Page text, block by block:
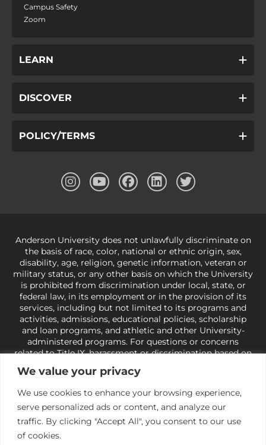
We value your privacy
We use cookies to enhance your browsing experience,
serve personalized ads or content, and analyze our
traffic. By clicking "Accept All", you consent to our use
of cookies.
Campus Safety
Zoom
LEARN
DISCOVER
POLICY/TERMS
Anderson University does not unlawfully discriminate on
the basis of race, color, national or ethnic origin, sex,
disability, age, religion, genetic information, veteran or
military status, or any other basis on which the University
is prohibited from discrimination under local, state, or
federal law, in its employment or in the provision of its
services, including but not limited to its programs and
activities, admissions, educational policies, scholarship
and loan programs, and athletic and other University-
administered programs. For questions or concerns
related to Title IX, harassment or discrimination based on
sex or gender,
view our Title IX page
Civil Rights, U.S. Department of Education at
ocr@ed.gov
As a Christ-centered institution
of higher learning, the University exercises its rights
under state and federal law to use religion as a factor in
making employment decisions. Some regulations issued
under Title IX relating to discrimination on the basis of sex